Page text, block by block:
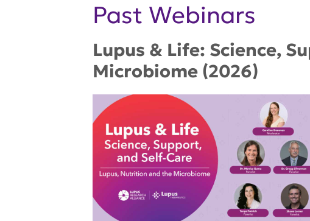
Past Webinars
Lupus & Life: Science,
Microbiome (2026)